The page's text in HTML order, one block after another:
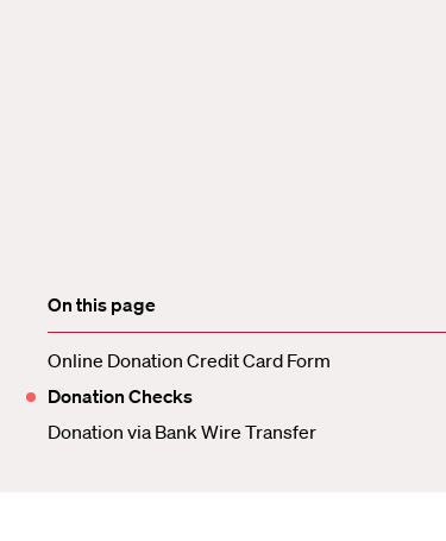
On this page
Online Donation Credit Card Form
Donation Checks
Donation via Bank Wire Transfer